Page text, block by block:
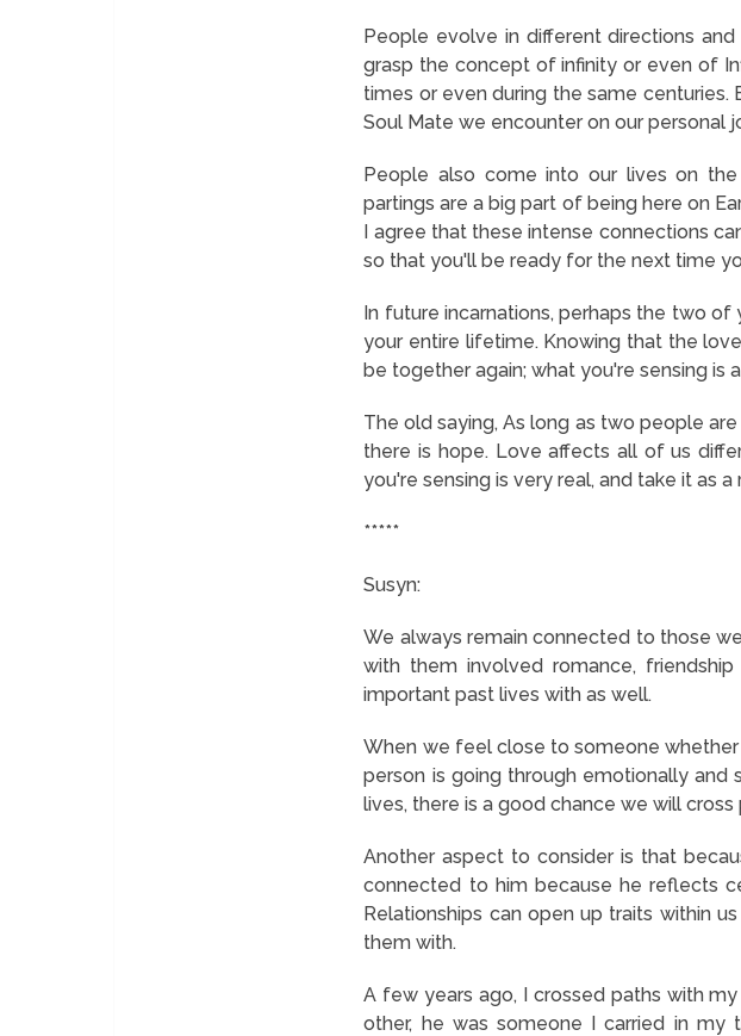
People evolve in different directions
grasp the concept of infinity or even of
times or even during the same
Soul Mate we encounter on our personal
People also come into our lives on
partings are a big part of being here on
I agree that these intense connections
so that you'll be ready for the next time
In future incarnations, perhaps the two
your entire lifetime. Knowing that the
be together again; what you're sensing is
The old saying,As long as two people
there is hope. Love affects all of us
you're sensing is very real, and take it as
*****
Susyn:
We always remain connected to those
with them involved romance,
important past lives with as well.
When we feel close to someone
person is going through emotionally
lives, there is a good chance we will
Another aspect to consider is that
connected to him because he reflects
Relationships can open up traits within
them with.
A few years ago, I crossed paths with
other, he was someone I carried in my